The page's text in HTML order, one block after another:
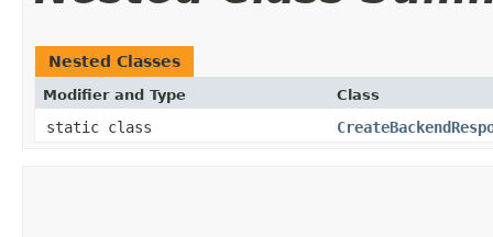
Nested Classes
Modifier and Type Class
static class